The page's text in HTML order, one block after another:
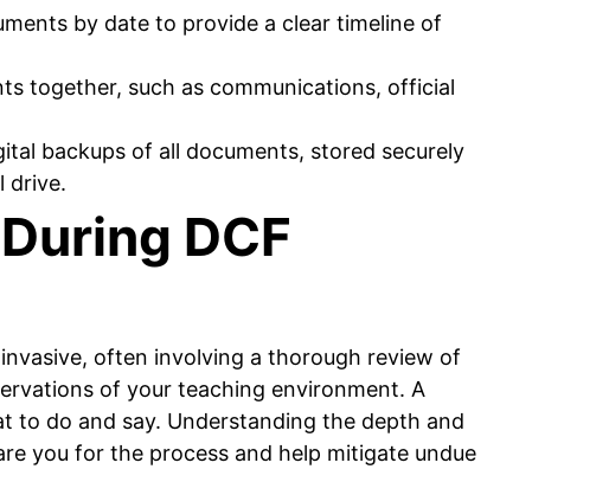
by date to provide a clear timeline of
together, such as communications, official
backups of all documents, stored securely
drive.
DCF
often involving a thorough review of
of your teaching environment. A
to do and say. Understanding the depth and
you for the process and help mitigate undue